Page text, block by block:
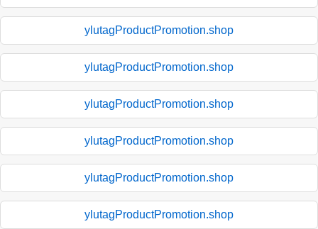
ylutagProductPromotion.shop
ylutagProductPromotion.shop
ylutagProductPromotion.shop
ylutagProductPromotion.shop
ylutagProductPromotion.shop
ylutagProductPromotion.shop